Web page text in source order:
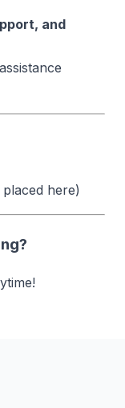
and
here)